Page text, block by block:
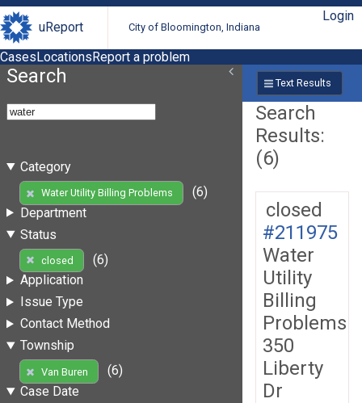
uReport City of Bloomington, Indiana
Login
CasesLocationsReport a problem
Search
Category
Water Utility Billing Problems
(6)
Department
Status
closed
(6)
Application
Issue Type
Contact Method
Township
Van Buren
(6)
Case Date
Text Results
Search
Results:
(6)
closed
#211975
Water
Utility
Billing
Problems
350
Liberty
Dr